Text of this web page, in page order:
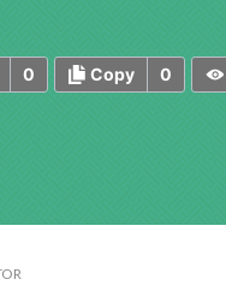
0 0
Copy
Send